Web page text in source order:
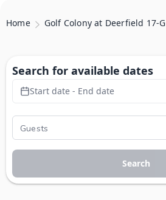
Home Golf Colony at Deerfield 17-G
Search for available dates
Start date - End date
Search